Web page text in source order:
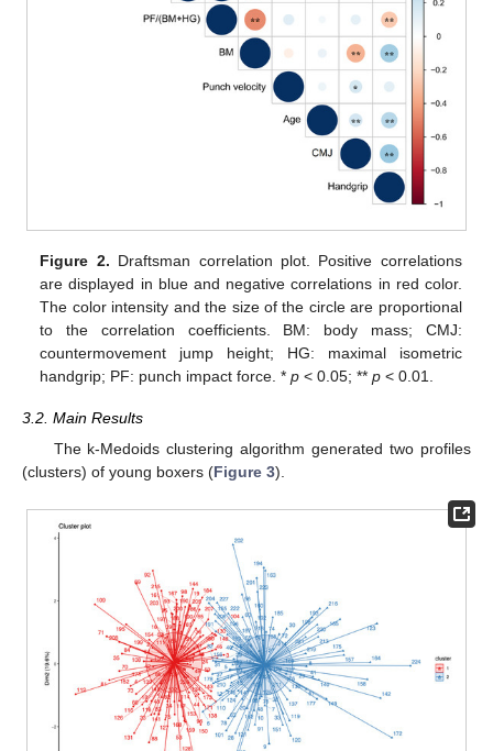
Figure 2. Draftsman correlation plot. Positive correlations
are displayed in blue and negative correlations in red color.
The color intensity and the size of the circle are proportional
to the correlation coefficients. BM: body mass; CMJ:
countermovement jump height; HG: maximal isometric
handgrip; PF: punch impact force. *p < 0.05; **p < 0.01.
3.2. Main Results
The k-Medoids clustering algorithm generated two profiles
(clusters) of young boxers (Figure 3).